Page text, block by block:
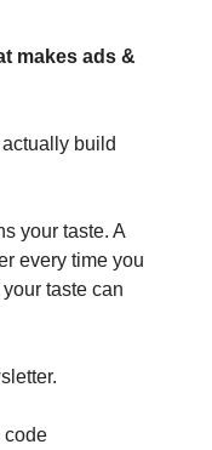
makes ads &
build
your taste. A
every time you
your taste can